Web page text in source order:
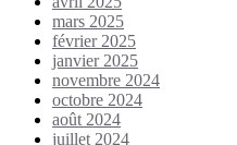
mars 2025
février 2025
janvier 2025
novembre 2024
octobre 2024
août 2024
juillet 2024